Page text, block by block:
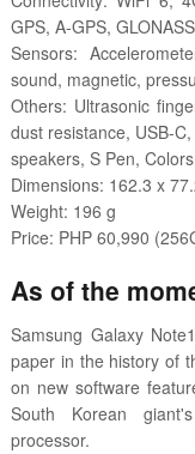
GPS, A-GPS,
Sensors:
sound, magnetic,
Others: Ultrasonic
dust resistance, USB-
speakers, S Pen,
Dimensions: 162.3 x
Weight: 196 g
Price: PHP 60,990
As of the
Samsung Galaxy
paper in the history of
on new software
South Korean
processor.